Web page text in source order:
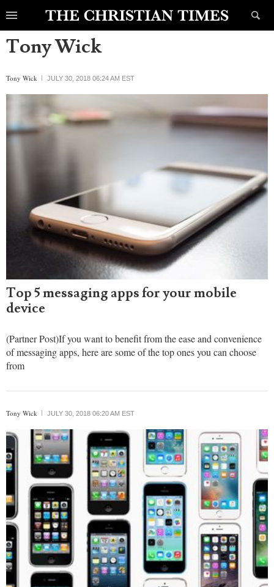
Tony Wick
Tony Wick JULY 30, 2018 06:24 AM EST
Top 5 messaging apps for your mobile
device
(Partner Post)If you want to benefit from the ease and convenience
of messaging apps, here are some of the top ones you can choose
from
Tony Wick JULY 30, 2018 06:20 AM EST